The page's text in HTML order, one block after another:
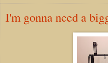
I'm gonna need a